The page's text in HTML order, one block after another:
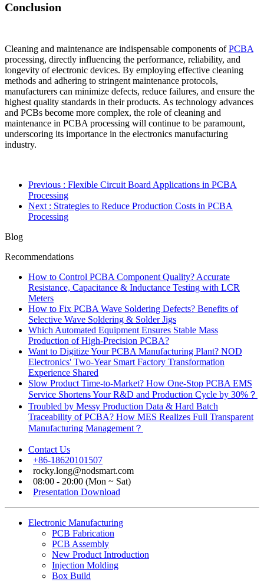
Conclusion
Cleaning and maintenance are indispensable components ofPCBA
processing, directly influencing the performance, reliability, and
longevity of electronic devices. By employing effective cleaning
methods and adhering to stringent maintenance protocols,
manufacturers can minimize defects, reduce failures, and ensure the
highest quality standards in their products. As technology advances
and PCBs become more complex, the role of cleaning and
maintenance in PCBA processing will continue to be paramount,
underscoring its importance in the electronics manufacturing
industry.
Previous : Flexible Circuit Board Applications in PCBA
Processing
Next : Strategies to Reduce Production Costs in PCBA
Processing
Blog
Recommendations
How to Control PCBA Component Quality? Accurate
Resistance, Capacitance & Inductance Testing with LCR
Meters
How to Fix PCBA Wave Soldering Defects? Benefits of
Selective Wave Soldering & Solder Jigs
Which Automated Equipment Ensures Stable Mass
Production of High-Precision PCBA?
Want to Digitize Your PCBA Manufacturing Plant? NOD
Electronics' Two-Year Smart Factory Transformation
Experience Shared
Slow Product Time-to-Market? How One-Stop PCBA EMS
Service Shortens Your R&D and Production Cycle by 30%？
Troubled by Messy Production Data & Hard Batch
Traceability of PCBA? How MES Realizes Full Transparent
Manufacturing Management？
Contact Us
+86-18620101507
rocky.long@nodsmart.com
08:00 - 20:00 (Mon ~ Sat)
Presentation Download
Electronic Manufacturing
PCB Fabrication
PCB Assembly
New Product Introduction
Injection Molding
Box Build